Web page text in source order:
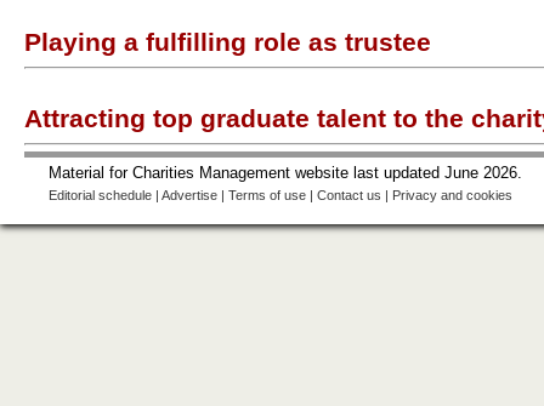
Playing a fulfilling role as trustee
Attracting top graduate talent to the
Material for Charities Management website last updated June 2026.
Editorial schedule | Advertise | Terms of use | Contact us | Privacy and cookies